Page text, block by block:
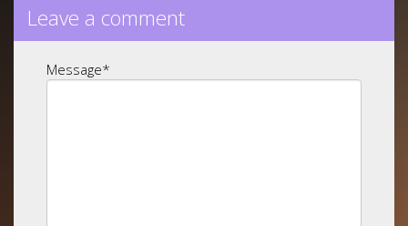
Leave a comment
Message*